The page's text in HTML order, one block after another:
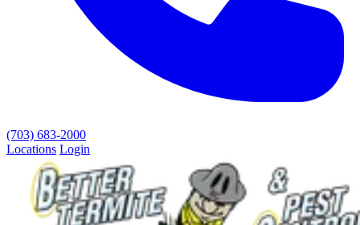
(703) 683-2000
Locations Login